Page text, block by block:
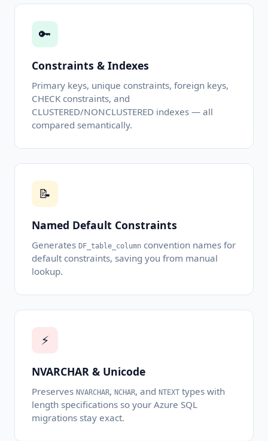
🔑
Constraints & Indexes
Primary keys, unique constraints, foreign keys,
CHECK constraints, and
CLUSTERED/NONCLUSTERED indexes — all
compared semantically.
📝
Named Default Constraints
Generates DF_table_column convention names for
default constraints, saving you from manual
lookup.
⚡
NVARCHAR & Unicode
Preserves NVARCHAR, NCHAR, and NTEXT types with
length specifications so your Azure SQL
migrations stay exact.